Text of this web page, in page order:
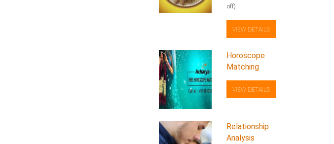
off)
VIEW DETAILS
Horoscope
Matching
VIEW DETAILS
Relationship
Analysis